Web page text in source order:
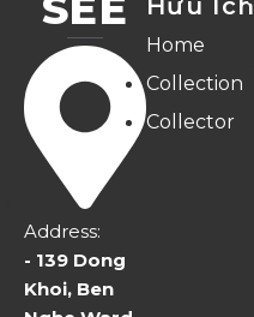
Address:
- 139 Dong
Khoi, Ben
Hữu Ích
Home
Collection
Collector